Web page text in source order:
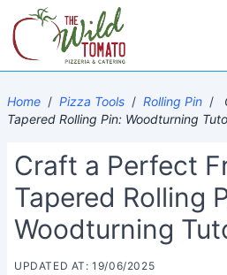
Home / Pizza Tools / Rolling Pin /
Tapered Rolling Pin: Woodturning
Craft a Perfect
Tapered Rolling
Woodturning
UPDATED AT: 19/06/2025